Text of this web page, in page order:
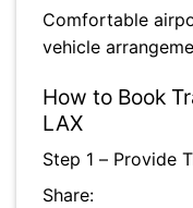
Comfortable
vehicle
How to Book
LAX
Step 1 – Provide
Share: